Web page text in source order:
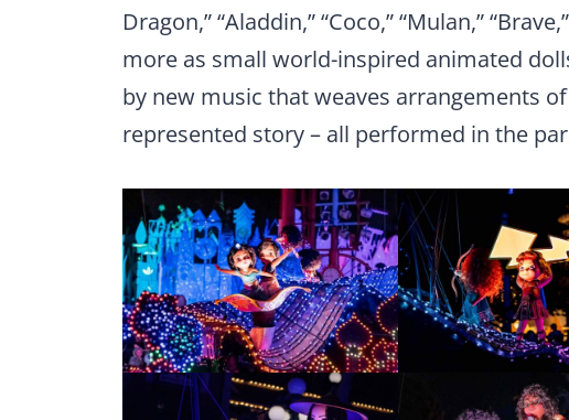
Dragon,” “Aladdin,” “Coco,” “Mulan,”
more as small world-inspired animated
by new music that weaves arrangements
represented story – all performed in the